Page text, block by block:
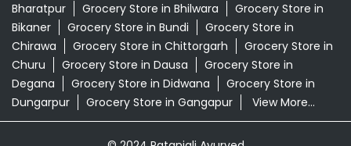
Bharatpur
Grocery Store in Bhilwara
Grocery Store in
Bikaner
Grocery Store in Bundi
Grocery Store in
Chirawa
Grocery Store in Chittorgarh
Grocery Store in
Churu
Grocery Store in Dausa
Grocery Store in
Degana
Grocery Store in Didwana
Grocery Store in
Dungarpur
Grocery Store in Gangapur View More...